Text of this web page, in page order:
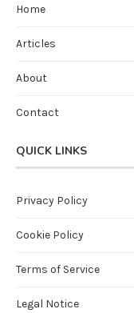
Home
Articles
About
Contact
QUICK LINKS
Privacy Policy
Cookie Policy
Terms of Service
Legal Notice